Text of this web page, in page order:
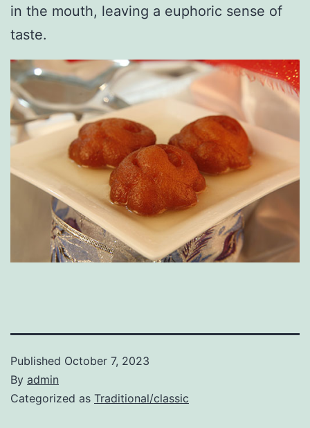
in the mouth, leaving a euphoric sense of
taste.
Published October 7, 2023
By admin
Categorized as Traditional/classic